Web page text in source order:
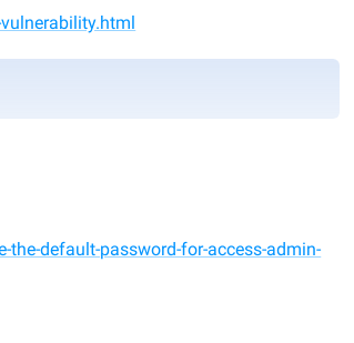
default-password-for-access-admin-